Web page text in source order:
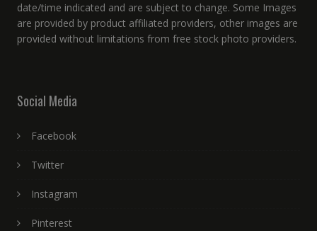
date/time indicated and are subject to change. Some Images
are provided by product affiliated providers, other images are
provided without limitations from free stock photo providers.
Social Media
Facebook
Twitter
Instagram
Pinterest